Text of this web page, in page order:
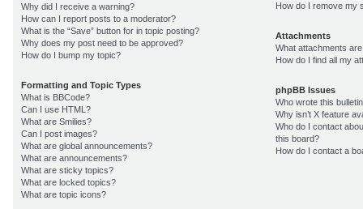
Why did I receive a warning?
How can I report posts to a moderator?
What is the “Save” button for in topic posting?
Why does my post need to be approved?
How do I bump my topic?
Formatting and Topic Types
What is BBCode?
Can I use HTML?
What are Smilies?
Can I post images?
What are global announcements?
What are announcements?
What are sticky topics?
What are locked topics?
What are topic icons?
How do I remove my
Attachments
What attachments
How do I find all my
phpBB Issues
Who wrote this
Why isn’t X feature
Who do I contact
this board?
How do I contact a